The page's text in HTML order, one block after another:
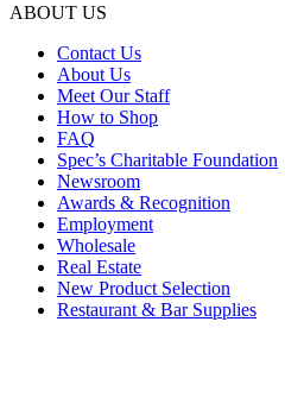
ABOUT US
Contact Us
About Us
Meet Our Staff
How to Shop
FAQ
Spec’s Charitable Foundation
Newsroom
Awards & Recognition
Employment
Wholesale
Real Estate
New Product Selection
Restaurant & Bar Supplies